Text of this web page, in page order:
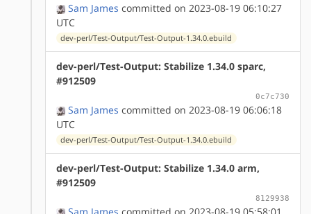
Sam James committed on 2023-08-19 06:10:27
UTC
dev-perl/Test-Output/Test-Output-1.34.0.ebuild
dev-perl/Test-Output: Stabilize 1.34.0 sparc,
#912509
0c7c730
Sam James committed on 2023-08-19 06:06:18
UTC
dev-perl/Test-Output/Test-Output-1.34.0.ebuild
dev-perl/Test-Output: Stabilize 1.34.0 arm,
#912509
8129938